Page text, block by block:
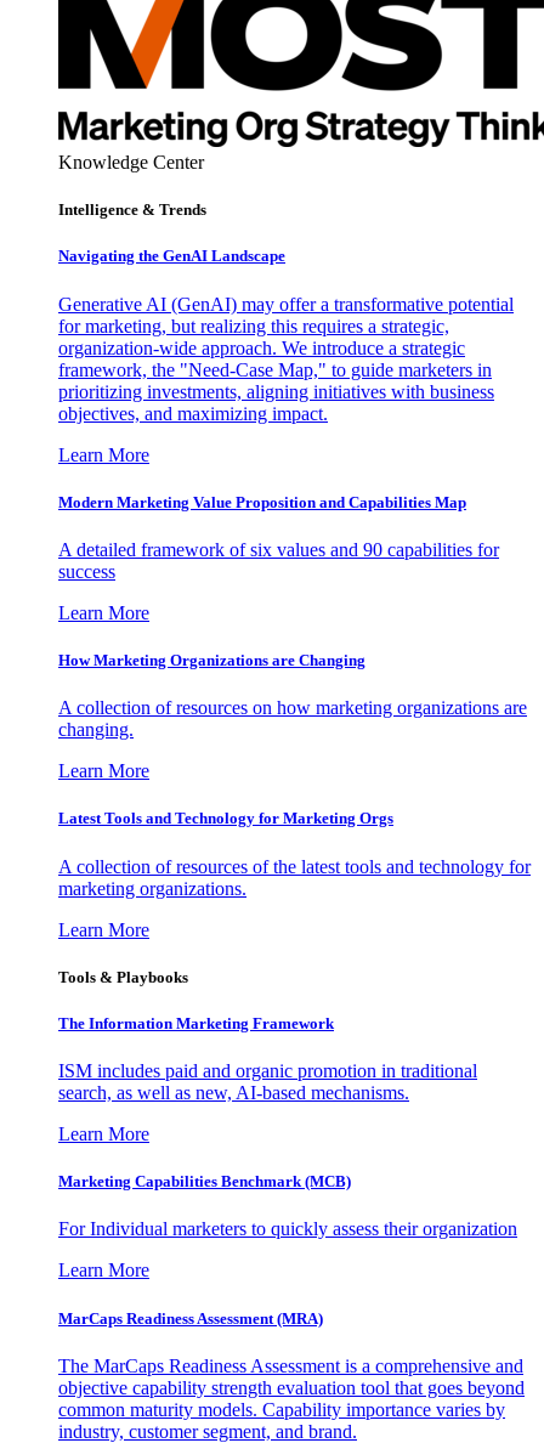
Knowledge Center
Intelligence & Trends
Navigating the GenAI Landscape
Generative AI (GenAI) may offer a transformative potential
for marketing, but realizing this requires a strategic,
organization-wide approach. We introduce a strategic
framework, the "Need-Case Map," to guide marketers in
prioritizing investments, aligning initiatives with business
objectives, and maximizing impact.
Learn More
Modern Marketing Value Proposition and Capabilities Map
A detailed framework of six values and 90 capabilities for
success
Learn More
How Marketing Organizations are Changing
A collection of resources on how marketing organizations are
changing.
Learn More
Latest Tools and Technology for Marketing Orgs
A collection of resources of the latest tools and technology for
marketing organizations.
Learn More
Tools & Playbooks
The Information Marketing Framework
ISM includes paid and organic promotion in traditional
search, as well as new, AI-based mechanisms.
Learn More
Marketing Capabilities Benchmark (MCB)
For Individual marketers to quickly assess their organization
Learn More
MarCaps Readiness Assessment (MRA)
The MarCaps Readiness Assessment is a comprehensive and
objective capability strength evaluation tool that goes beyond
common maturity models. Capability importance varies by
industry, customer segment, and brand.